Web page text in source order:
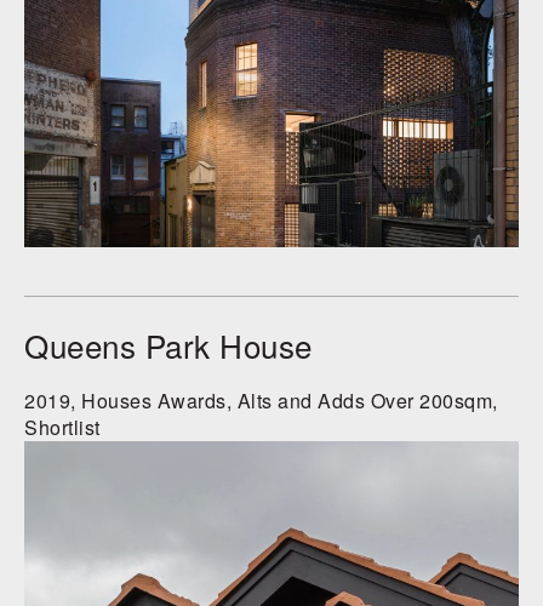
Queens Park House
2019, Houses Awards, Alts and Adds Over 200sqm,
Shortlist